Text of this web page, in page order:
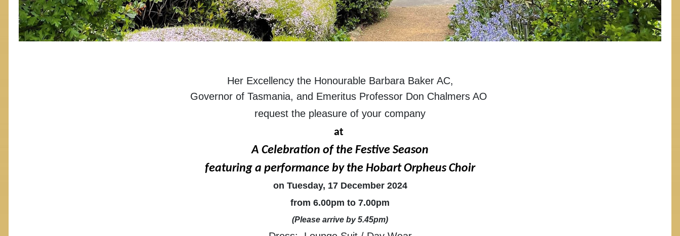
Her Excellency the Honourable Barbara Baker AC,
Governor of Tasmania, and Emeritus Professor Don Chalmers AO
request the pleasure of your company
at
A Celebration of the Festive Season
featuring a performance by the Hobart Orpheus Choir
on Tuesday, 17 December 2024
from 6.00pm to 7.00pm
(Please arrive by 5.45pm)